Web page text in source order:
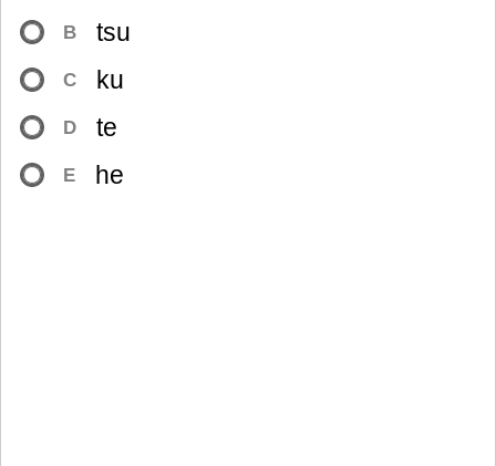
B tsu
C ku
D te
E he